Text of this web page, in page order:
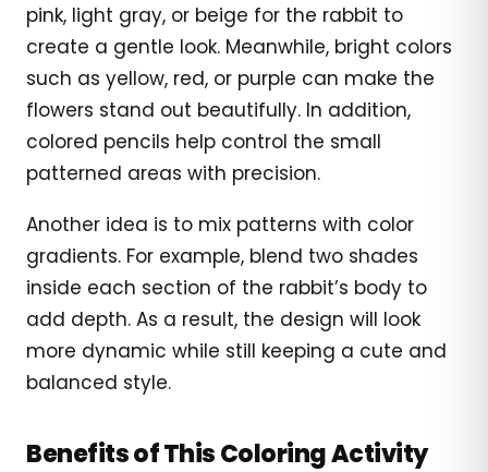
pink, light gray, or beige for the rabbit to
create a gentle look. Meanwhile, bright colors
such as yellow, red, or purple can make the
flowers stand out beautifully. In addition,
colored pencils help control the small
patterned areas with precision.
Another idea is to mix patterns with color
gradients. For example, blend two shades
inside each section of the rabbit’s body to
add depth. As a result, the design will look
more dynamic while still keeping a cute and
balanced style.
Benefits of This Coloring Activity